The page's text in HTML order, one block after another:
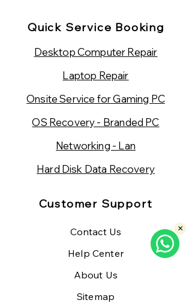
×
Quick Service Booking
Desktop Computer Repair
Laptop Repair
Onsite Service for Gaming PC
OS Recovery - Branded PC
Networking - Lan
Hard Disk Data Recovery
Customer Support
Contact Us
Help Center
About Us
Sitemap